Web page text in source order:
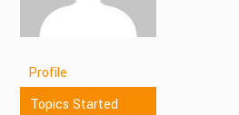
Profile
Topics Started